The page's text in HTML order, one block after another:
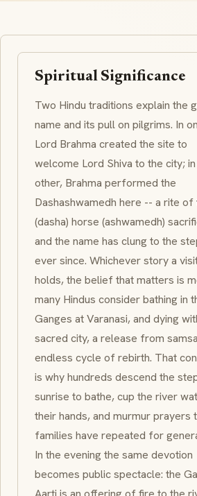
Spiritual Significance
Two Hindu traditions explain the
name and its pull on pilgrims. In
Lord Brahma created the site to
welcome Lord Shiva to the city;
other, Brahma performed the
Dashashwamedh here -- a rite of
(dasha) horse (ashwamedh)
and the name has clung to the
ever since. Whichever story a
holds, the belief that matters is
many Hindus consider bathing in
Ganges at Varanasi, and dying
sacred city, a release from
endless cycle of rebirth. That
is why hundreds descend the
sunrise to bathe, cup the river
their hands, and murmur prayers
families have repeated for
In the evening the same devotion
becomes public spectacle: the